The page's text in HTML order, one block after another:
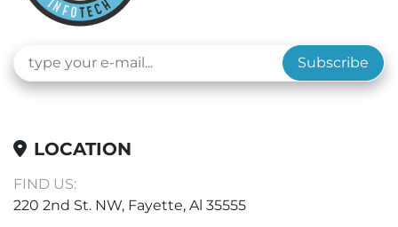
Subscribe
LOCATION
FIND US:
220 2nd St. NW, Fayette, Al 35555